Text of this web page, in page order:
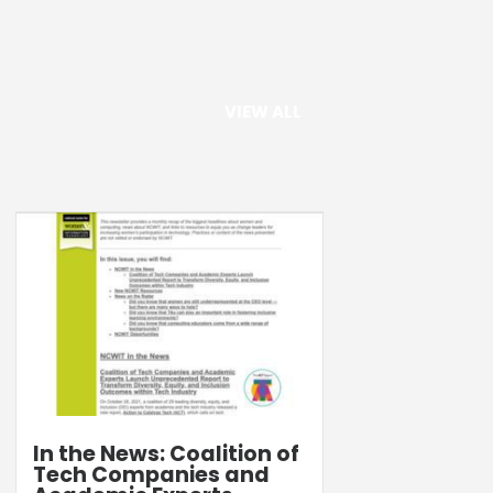
In the News: Coalition of
Tech Companies and